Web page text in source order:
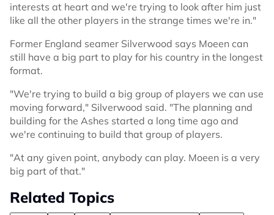
interests at heart and we're trying to look after him just
like all the other players in the strange times we're in."
Former England seamer Silverwood says Moeen can
still have a big part to play for his country in the longest
format.
"We're trying to build a big group of players we can use
moving forward," Silverwood said. "The planning and
building for the Ashes started a long time ago and
we're continuing to build that group of players.
"At any given point, anybody can play. Moeen is a very
big part of that."
Related Topics